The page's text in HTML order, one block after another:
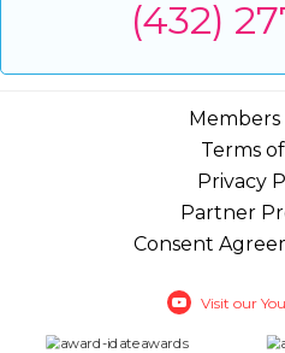
(432)
Members
Terms
Privacy
Partner
Consent
Visit our